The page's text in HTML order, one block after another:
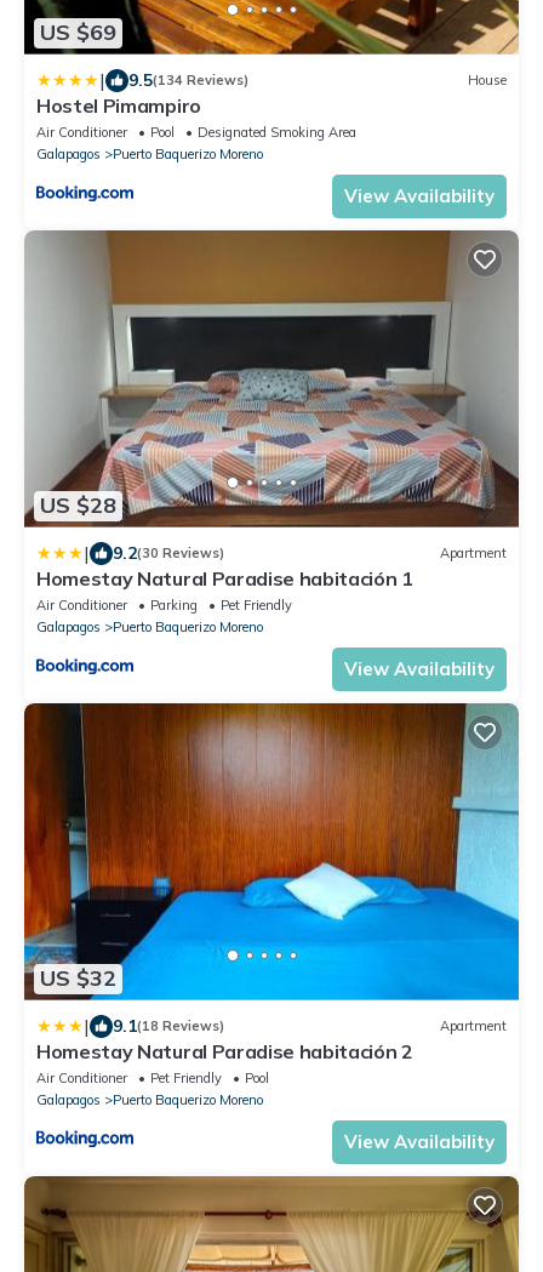
US $69
| 9.5(134 Reviews) House
Hostel Pimampiro
Air Conditioner Pool
Designated Smoking Area
Galapagos
Puerto Baquerizo Moreno
View Availability
US $28
| 9.2(30 Reviews) Apartment
Homestay Natural Paradise habitación 1
Air Conditioner Parking
Pet Friendly
Galapagos
Puerto Baquerizo Moreno
View Availability
US $32
| 9.1(18 Reviews) Apartment
Homestay Natural Paradise habitación 2
Air Conditioner Pet Friendly
Pool
Galapagos
Puerto Baquerizo Moreno
View Availability